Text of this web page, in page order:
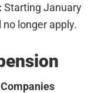
Starting January
longer apply.